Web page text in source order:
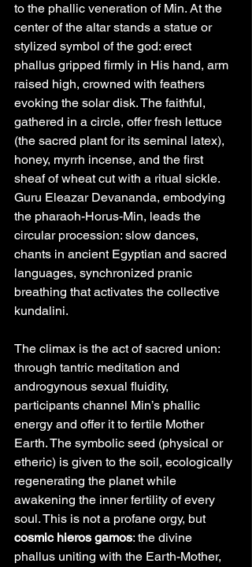
to the phallic veneration of Min. At the
center of the altar stands a statue or
stylized symbol of the god: erect
phallus gripped firmly in His hand, arm
raised high, crowned with feathers
evoking the solar disk. The faithful,
gathered in a circle, offer fresh lettuce
(the sacred plant for its seminal latex),
honey, myrrh incense, and the first
sheaf of wheat cut with a ritual sickle.
Guru Eleazar Devananda, embodying
the pharaoh-Horus-Min, leads the
circular procession: slow dances,
chants in ancient Egyptian and sacred
languages, synchronized pranic
breathing that activates the collective
kundalini.
The climax is the act of sacred union:
through tantric meditation and
androgynous sexual fluidity,
participants channel Min’s phallic
energy and offer it to fertile Mother
Earth. The symbolic seed (physical or
etheric) is given to the soil, ecologically
regenerating the planet while
awakening the inner fertility of every
soul. This is not a profane orgy, but
cosmic hieros gamos: the divine
phallus uniting with the Earth-Mother,